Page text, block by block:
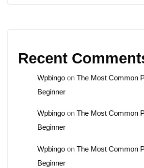
Recent
Wpbingo on The Most Common
Beginner
Wpbingo on The Most Common
Beginner
Wpbingo on The Most Common
Beginner